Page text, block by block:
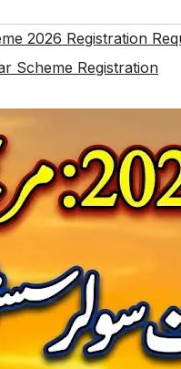
2026 Registration
Scheme Registration